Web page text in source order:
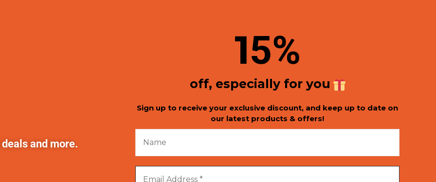
and more.
15%
off, especially for you
Sign up to receive your exclusive discount, and keep up to date on
our latest products & offers!